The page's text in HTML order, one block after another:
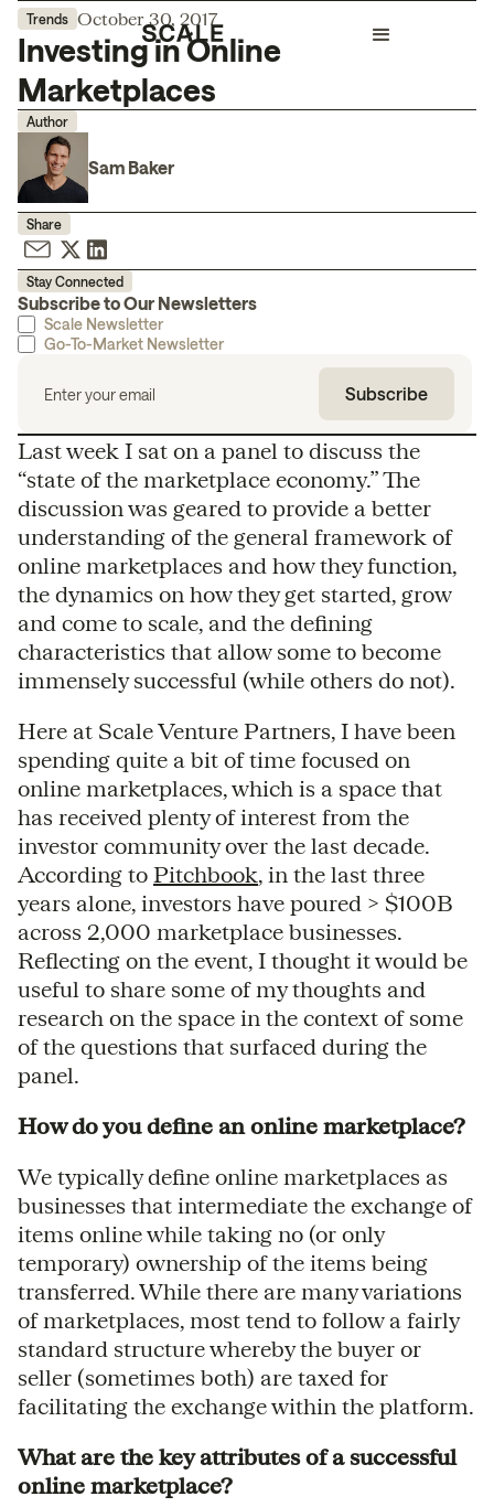
Trends October 30, 2017
Investing in Online
Marketplaces
Author
Sam Baker
Share
Stay Connected
Subscribe to Our Newsletters
Scale Newsletter
Go-To-Market Newsletter
Last week I sat on a panel to discuss the
“state of the marketplace economy.” The
discussion was geared to provide a better
understanding of the general framework of
online marketplaces and how they function,
the dynamics on how they get started, grow
and come to scale, and the defining
characteristics that allow some to become
immensely successful (while others do not).
Here at Scale Venture Partners, I have been
spending quite a bit of time focused on
online marketplaces, which is a space that
has received plenty of interest from the
investor community over the last decade.
According to Pitchbook, in the last three
years alone, investors have poured > $100B
across 2,000 marketplace businesses.
Reflecting on the event, I thought it would be
useful to share some of my thoughts and
research on the space in the context of some
of the questions that surfaced during the
panel.
How do you define an online marketplace?
We typically define online marketplaces as
businesses that intermediate the exchange of
items online while taking no (or only
temporary) ownership of the items being
transferred. While there are many variations
of marketplaces, most tend to follow a fairly
standard structure whereby the buyer or
seller (sometimes both) are taxed for
facilitating the exchange within the platform.
What are the key attributes of a successful
online marketplace?